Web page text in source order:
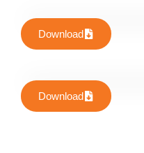
Download
Download